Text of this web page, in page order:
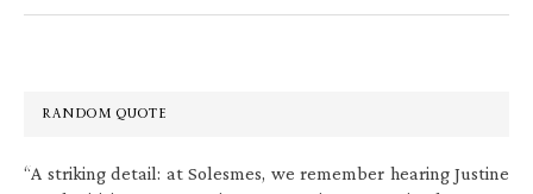
RANDOM QUOTE
“A striking detail: at Solesmes, we remember hearing Justine